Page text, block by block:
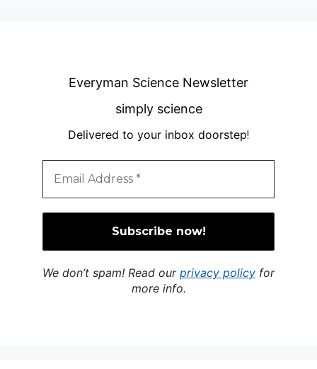
Everyman Science Newsletter
simply science
Delivered to your inbox doorstep!
We don’t spam! Read our privacy policy for
more info.